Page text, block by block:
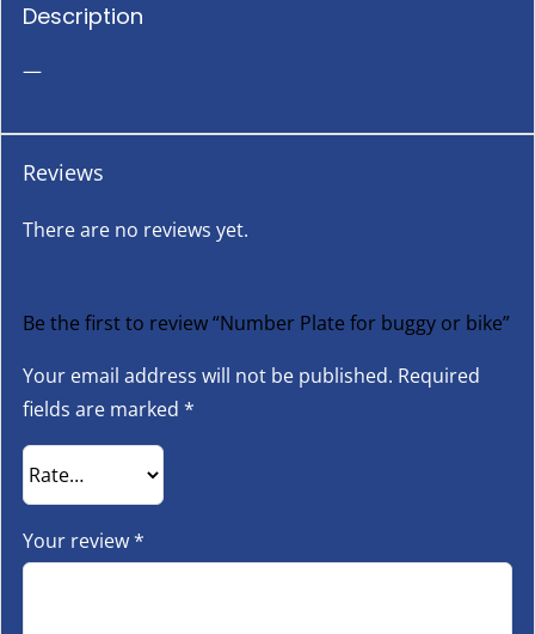
Description
—
Reviews
There are no reviews yet.
Be the first to review “Number Plate for buggy or bike”
Your email address will not be published. Required
fields are marked *
Your review*